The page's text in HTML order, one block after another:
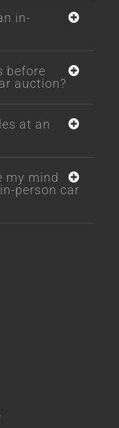
in-
before
auction?
at an
my mind
person car